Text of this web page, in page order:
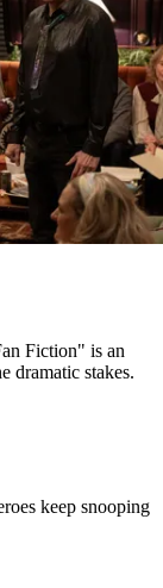
Fiction" is an
dramatic stakes.
keep snooping